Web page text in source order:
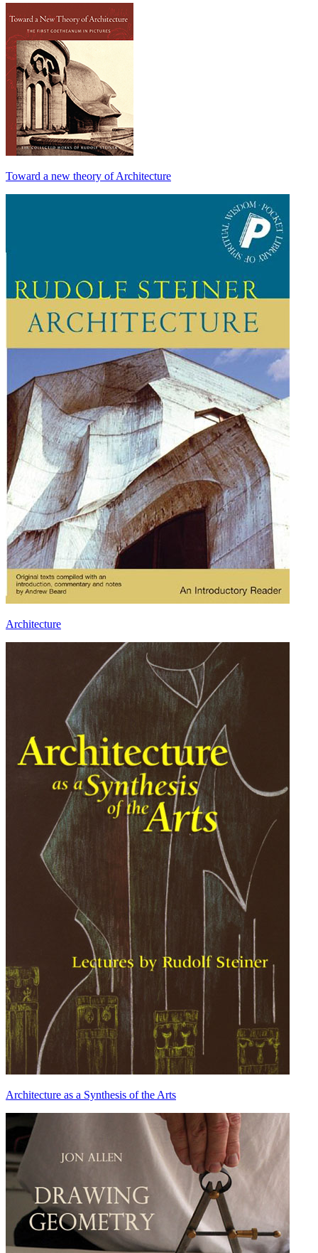
Toward a new theory of Architecture
Architecture
Architecture as a Synthesis of the Arts